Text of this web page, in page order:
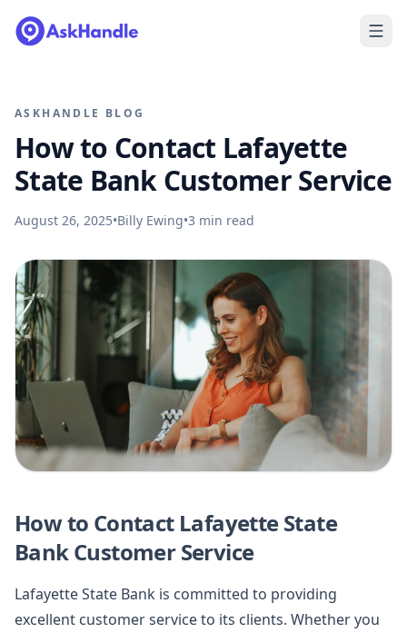
ASKHANDLE BLOG
How to Contact Lafayette
State Bank Customer Service
August 26, 2025•Billy Ewing•3 min read
How to Contact Lafayette State
Bank Customer Service
Lafayette State Bank is committed to providing
excellent customer service to its clients. Whether you